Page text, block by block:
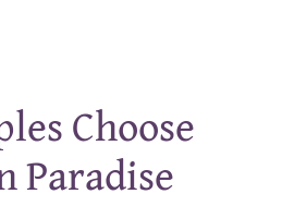
Choose
Paradise